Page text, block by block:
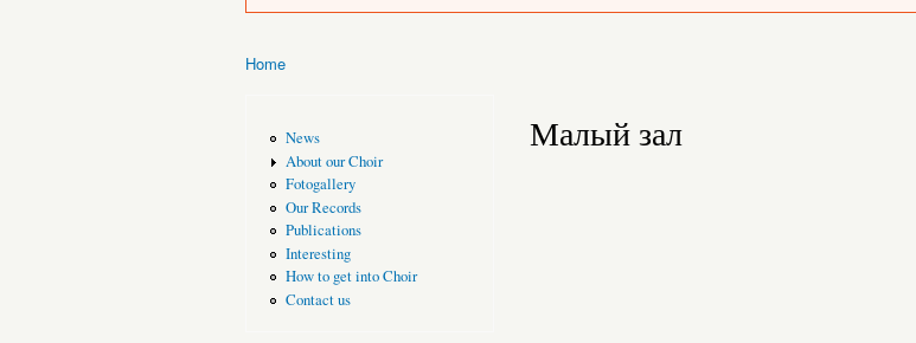
Home
News
About our Choir
Fotogallery
Our Records
Publications
Interesting
How to get into Choir
Contact us
Малый зал